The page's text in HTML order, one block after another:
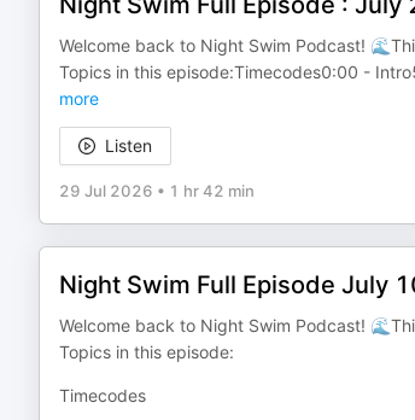
Welcome back to Night Swim Podcast!
Topics in this episode:Timecodes0:00 -
more
Listen
29 Jul 2026 • 1 hr 42 min
Night Swim Full Episode July
Welcome back to Night Swim Podcast!
Topics in this episode:
Timecodes